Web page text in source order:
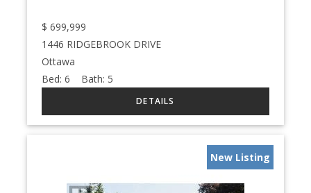
$ 699,999
1446 RIDGEBROOK DRIVE
Ottawa
Bed:6 Bath: 5
New Listing